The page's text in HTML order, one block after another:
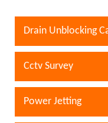
Drain Unblocking
Cctv Survey
Power Jetting